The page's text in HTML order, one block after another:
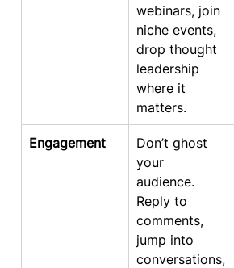
webinars, join
niche events,
drop thought
leadership
where it
matters.
Engagement
Don’t ghost
your
audience.
Reply to
comments,
jump into
conversations,